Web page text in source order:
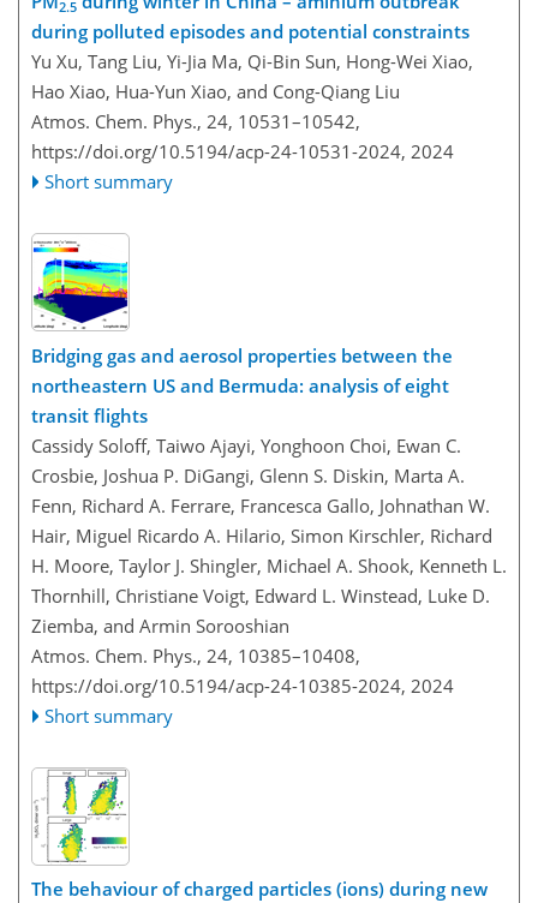
2.5
during polluted episodes and potential constraints
Yu Xu, Tang Liu, Yi-Jia Ma, Qi-Bin Sun, Hong-Wei Xiao,
Hao Xiao, Hua-Yun Xiao, and Cong-Qiang Liu
Atmos. Chem. Phys., 24, 10531–10542,
https://doi.org/10.5194/acp-24-10531-2024, 2024
Short summary
Bridging gas and aerosol properties between the
northeastern US and Bermuda: analysis of eight
transit flights
Cassidy Soloff, Taiwo Ajayi, Yonghoon Choi, Ewan C.
Crosbie, Joshua P. DiGangi, Glenn S. Diskin, Marta A.
Fenn, Richard A. Ferrare, Francesca Gallo, Johnathan W.
Hair, Miguel Ricardo A. Hilario, Simon Kirschler, Richard
H. Moore, Taylor J. Shingler, Michael A. Shook, Kenneth L.
Thornhill, Christiane Voigt, Edward L. Winstead, Luke D.
Ziemba, and Armin Sorooshian
Atmos. Chem. Phys., 24, 10385–10408,
https://doi.org/10.5194/acp-24-10385-2024, 2024
Short summary
The behaviour of charged particles (ions) during new